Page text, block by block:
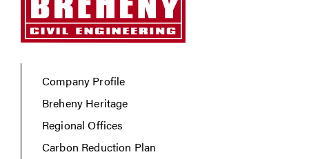
Company Profile
Breheny Heritage
Regional Offices
Carbon Reduction Plan